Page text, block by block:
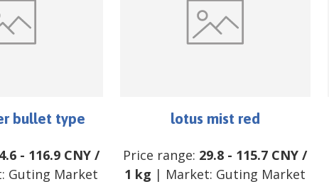
bullet type
- 116.9 CNY/
Guting Market
lotus mist red
Price range: 29.8 - 115.7 CNY /
1 kg | Market: Guting Market